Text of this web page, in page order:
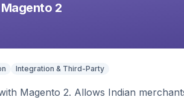
2
Integration & Third-Party
Magento 2. Allows Indian